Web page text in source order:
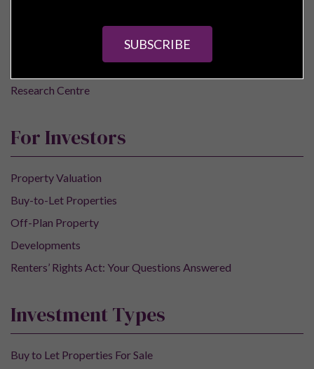
Research Centre
For Investors
Property Valuation
Buy-to-Let Properties
Off-Plan Property
Developments
Renters’ Rights Act: Your Questions Answered
Investment Types
Buy to Let Properties For Sale
SUBSCRIBE